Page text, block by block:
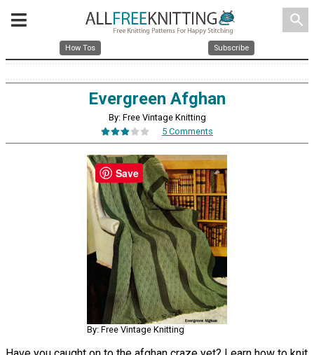
search
How Tos Subscribe
Evergreen Afghan
By: Free Vintage Knitting
5 Comments
By: Free Vintage Knitting
Save